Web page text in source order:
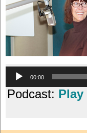
00:00
Podcast: